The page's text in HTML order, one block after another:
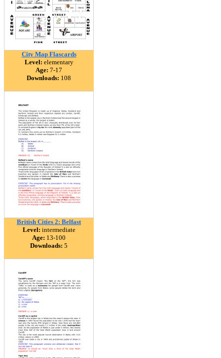
City Map Flascards
Level: elementary
Age: 7-17
Downloads: 108
British Cities 2: Belfast
Level: intermediate
Age: 13-100
Downloads: 5